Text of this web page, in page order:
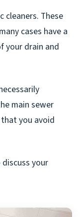
cleaners. These
cases have a
your drain and
main sewer
you avoid
your